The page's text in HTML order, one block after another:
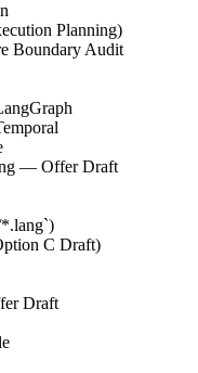
Planning)
Boundary Audit
— Offer Draft
C Draft)
Draft